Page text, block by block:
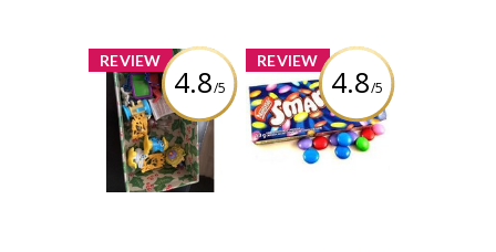
REVIEW
4.8/5
x
Kinder Joy™
Review by Ksn Easha
REVIEW
4.8/5
x
Nestlé Smarties
Candy Coated
Milk Chocolate